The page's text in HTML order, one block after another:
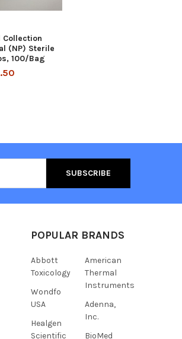
Collection
(NP) Sterile
100/Bag
POPULAR BRANDS
Abbott
Toxicology
Wondfo
USA
Healgen
Scientific
American
Thermal
Instruments
Adenna,
Inc.
BioMed
How can I help you today?